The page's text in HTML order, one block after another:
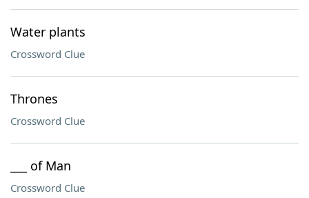
Water plants
Crossword Clue
Thrones
Crossword Clue
___ of Man
Crossword Clue